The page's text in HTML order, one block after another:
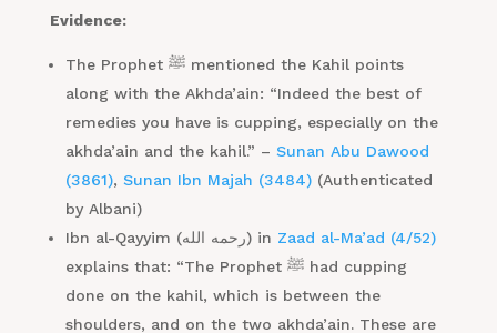
Evidence:
The Prophet ﷺ mentioned the Kahil points
along with the Akhda’ain: “Indeed the best of
remedies you have is cupping, especially on the
akhda’ain and the kahil.” – Sunan Abu Dawood
(3861), Sunan Ibn Majah (3484)(Authenticated
by Albani)
Ibn al-Qayyim (رحمه الله) in Zaad al-Ma’ad (4/52)
explains that: “The Prophet ﷺ had cupping
done on the kahil, which is between the
shoulders, and on the two akhda’ain. These are